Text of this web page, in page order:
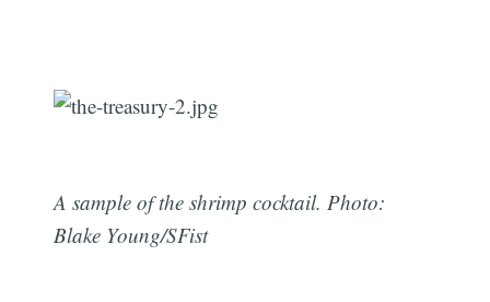
A sample of the shrimp cocktail. Photo:
Blake Young/SFist